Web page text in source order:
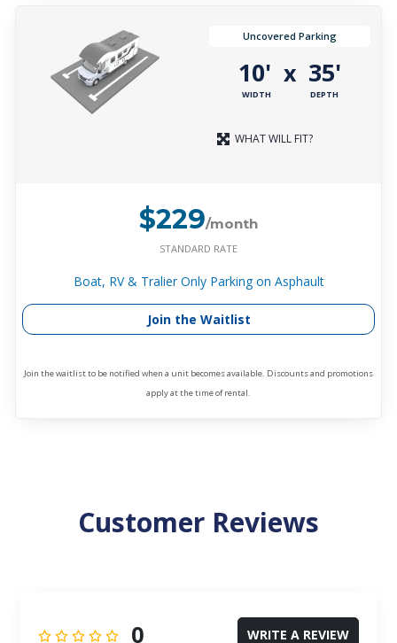
Uncovered Parking
10'
WIDTH
x 35'
DEPTH
WHAT WILL FIT?
$229/month
STANDARD RATE
Boat, RV & Tralier Only Parking on Asphault
Join the Waitlist
Join the waitlist to be notified when a unit becomes available. Discounts and promotions
apply at the time of rental.
Customer Reviews
0 WRITE A REVIEW